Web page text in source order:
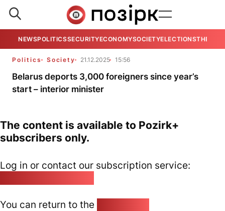
NEWSPOLITICSSECURITYECONOMYSOCIETYELECTIONSTHE
Politics Society 21.12.2025 15:56
Belarus deports 3,000 foreigners since year’s
start – interior minister
The content is available to Pozirk+
subscribers only.
Log in or contact our subscription service:
You can return to the